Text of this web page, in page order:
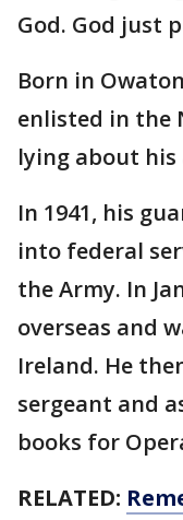
God. God just
Born in
enlisted in the
lying about his
In 1941, his
into federal
the Army. In
overseas and
Ireland. He
sergeant and
books for
RELATED: